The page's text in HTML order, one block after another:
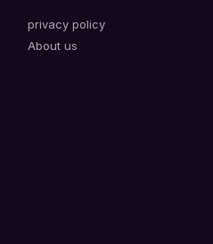
privacy policy
About us